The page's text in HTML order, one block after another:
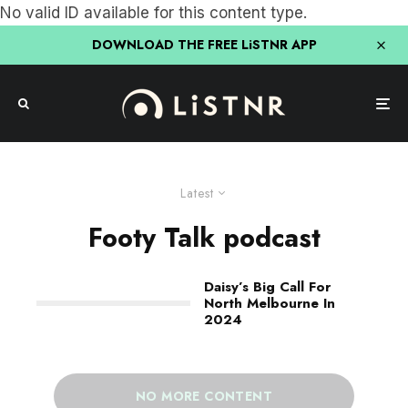
No valid ID available for this content type.
DOWNLOAD THE FREE LiSTNR APP
Latest
Footy Talk podcast
Daisy’s Big Call For
North Melbourne In
2024
NO MORE CONTENT